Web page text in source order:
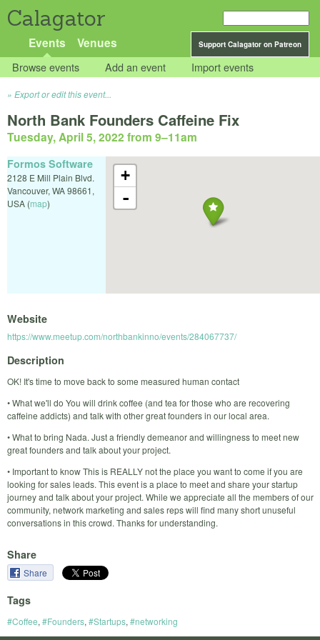
Calagator
Support Calagator on Patreon
Events Venues
Browse events Add an event Import events
Export or edit this event...
North Bank Founders Caffeine Fix
Tuesday, April 5, 2022 from 9–11am
+
-
Formos Software
2128 E Mill Plain Blvd.
Vancouver, WA98661,
USA (map)
Website
https://www.meetup.com/northbankinno/events/284067737/
Description
OK! It's time to move back to some measured human contact
• What we'll do You will drink coffee (and tea for those who are recovering
caffeine addicts) and talk with other great founders in our local area.
• What to bring Nada. Just a friendly demeanor and willingness to meet new
great founders and talk about your project.
• Important to know This is REALLY not the place you want to come if you are
looking for sales leads. This event is a place to meet and share your startup
journey and talk about your project. While we appreciate all the members of our
community, network marketing and sales reps will find many short unuseful
conversations in this crowd. Thanks for understanding.
Share
Share
Tags
#Coffee, #Founders, #Startups, #networking